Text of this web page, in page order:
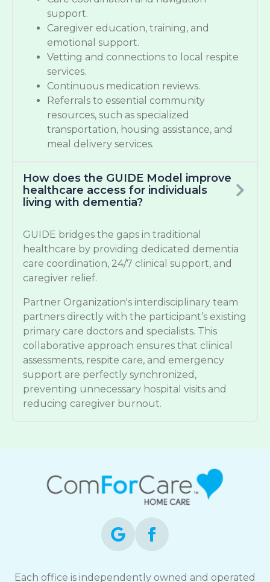
support.
Caregiver education, training, and
emotional support.
Vetting and connections to local respite
services.
Continuous medication reviews.
Referrals to essential community
resources, such as specialized
transportation, housing assistance, and
meal delivery services.
How does the GUIDE Model improve
healthcare access for individuals
living with dementia?
GUIDE bridges the gaps in traditional
healthcare by providing dedicated dementia
care coordination, 24/7 clinical support, and
caregiver relief.
Partner Organization's interdisciplinary team
partners directly with the participant’s existing
primary care doctors and specialists. This
collaborative approach ensures that clinical
assessments, respite care, and emergency
support are perfectly synchronized,
preventing unnecessary hospital visits and
reducing caregiver burnout.
Each office is independently owned and operated